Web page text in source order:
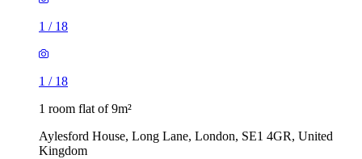
1 / 18
1 / 18
1 room flat of 9m²
Aylesford House, Long Lane, London, SE1 4GR, United
Kingdom